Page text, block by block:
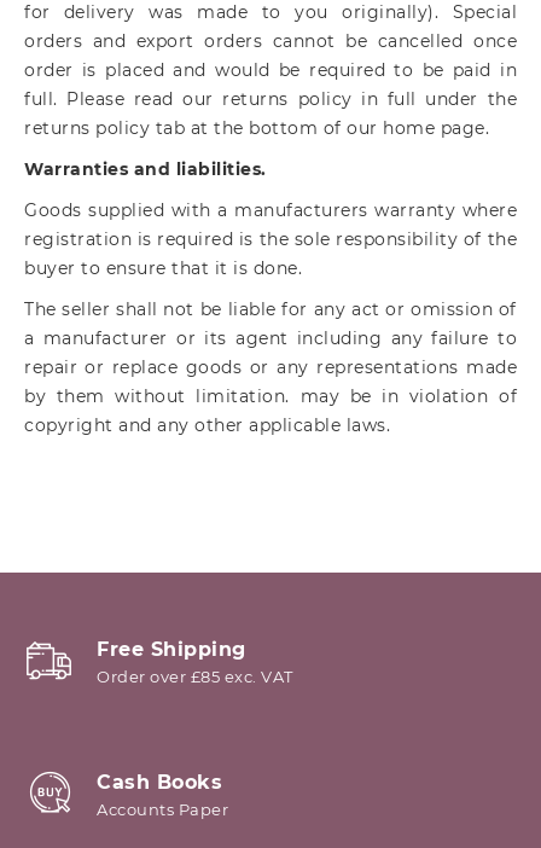
for delivery was made to you originally). Special
orders and export orders cannot be cancelled once
order is placed and would be required to be paid in
full. Please read our returns policy in full under the
returns policy tab at the bottom of our home page.
Warranties and liabilities.
Goods supplied with a manufacturers warranty where
registration is required is the sole responsibility of the
buyer to ensure that it is done.
The seller shall not be liable for any act or omission of
a manufacturer or its agent including any failure to
repair or replace goods or any representations made
by them without limitation. may be in violation of
copyright and any other applicable laws.
Free Shipping
Order over £85 exc. VAT
Cash Books
Accounts Paper